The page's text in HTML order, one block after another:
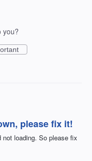
you?
please fix it!
not loading. So please fix